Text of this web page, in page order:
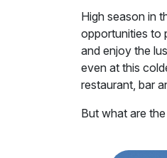
High season in
opportunities to
and enjoy the
even at this
restaurant, bar
But what are